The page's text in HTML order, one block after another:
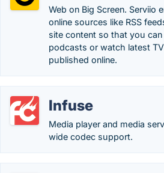
Web on Big Screen. Serviio
online sources like RSS
site content so that you
podcasts or watch latest
published online.
Infuse
Media player and media
wide codec support.